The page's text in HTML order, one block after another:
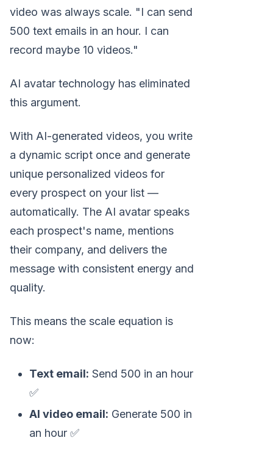
video was always scale. "I can send
500 text emails in an hour. I can
record maybe 10 videos."
AI avatar technology has eliminated
this argument.
With AI-generated videos, you write
a dynamic script once and generate
unique personalized videos for
every prospect on your list —
automatically. The AI avatar speaks
each prospect's name, mentions
their company, and delivers the
message with consistent energy and
quality.
This means the scale equation is
now:
Text email: Send 500 in an hour
✅
AI video email: Generate 500 in
an hour ✅